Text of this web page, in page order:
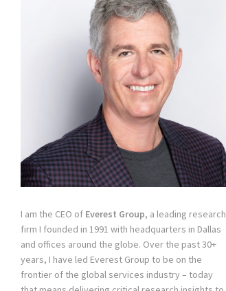
I am the CEO of Everest Group, a leading research
firm I founded in 1991 with headquarters in Dallas
and offices around the globe. Over the past 30+
years, I have led Everest Group to be on the
frontier of the global services industry – today